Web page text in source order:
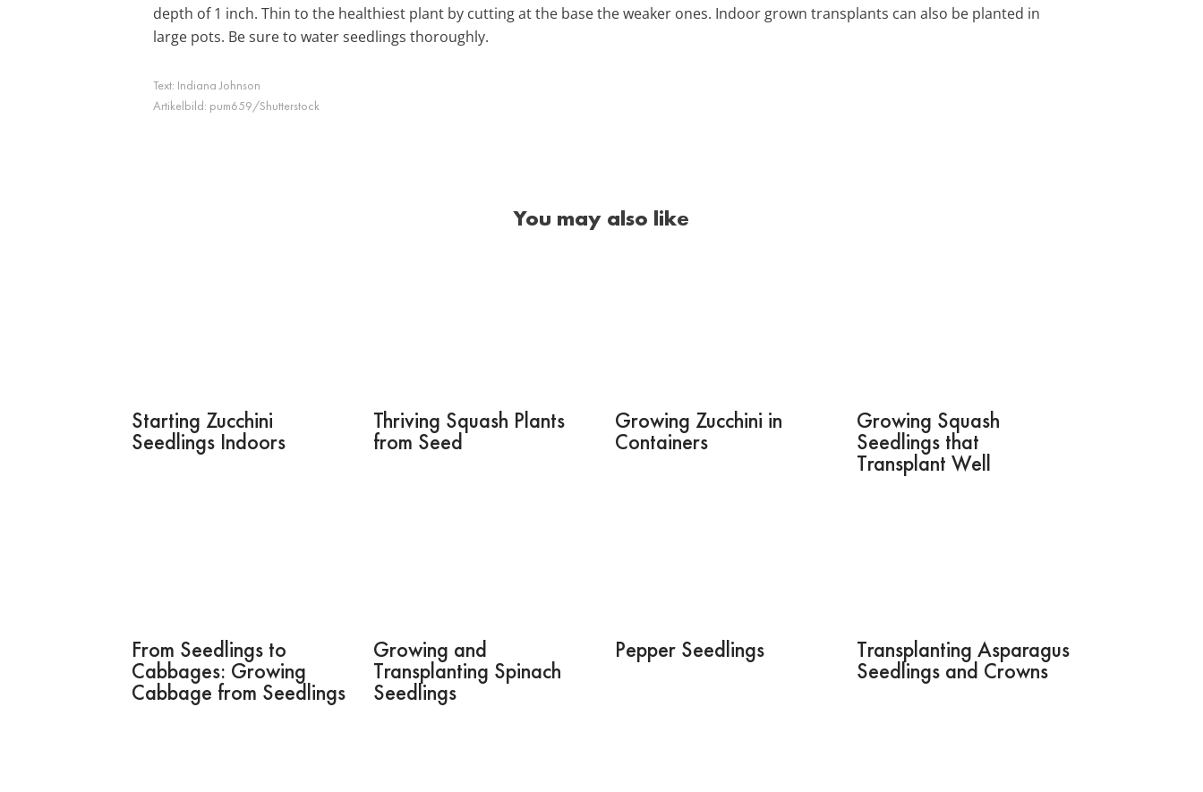
depth of 1 inch. Thin to the healthiest plant by cutting at the base the weaker ones. Indoor grown transplants can also be planted in
large pots. Be sure to water seedlings thoroughly.
Text: Indiana Johnson
Artikelbild: pum659/Shutterstock
You may also like
Starting Zucchini
Seedlings Indoors
Thriving Squash Plants
from Seed
Growing Zucchini in
Containers
Growing Squash
Seedlings that
Transplant Well
From Seedlings to
Cabbages: Growing
Cabbage from Seedlings
Growing and
Transplanting Spinach
Seedlings
Pepper Seedlings Transplanting Asparagus
Seedlings and Crowns